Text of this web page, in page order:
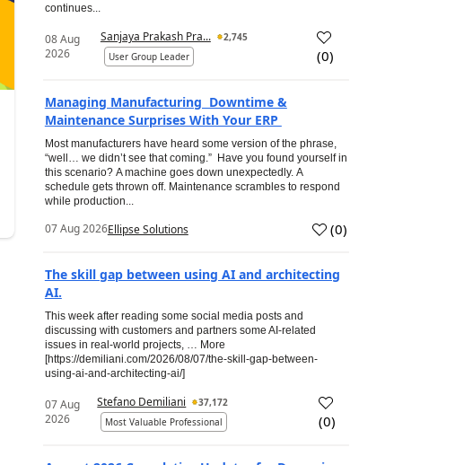
continues...
08 Aug
2026
Sanjaya Prakash Pra...
2,745
User Group Leader
(0)
Managing Manufacturing Downtime &
Maintenance Surprises With Your ERP
Most manufacturers have heard some version of the phrase,
“well… we didn’t see that coming.” Have you found yourself in
this scenario? A machine goes down unexpectedly. A
schedule gets thrown off. Maintenance scrambles to respond
while production...
07 Aug 2026Ellipse Solutions (0)
The skill gap between using AI and architecting
AI.
This week after reading some social media posts and
discussing with customers and partners some AI-related
issues in real-world projects, … More
[https://demiliani.com/2026/08/07/the-skill-gap-between-
using-ai-and-architecting-ai/]
07 Aug
2026
Stefano Demiliani
37,172
Most Valuable Professional
(0)